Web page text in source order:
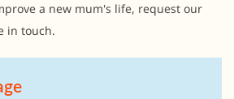
a new mum's life, request our
in touch.